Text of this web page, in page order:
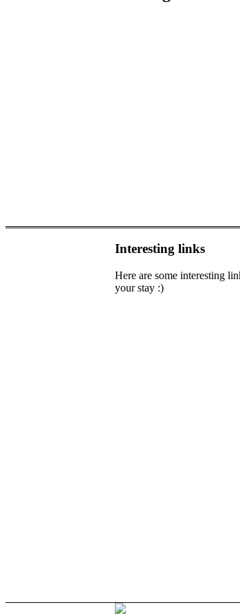
Interesting links
Here are some interesting
your stay :)